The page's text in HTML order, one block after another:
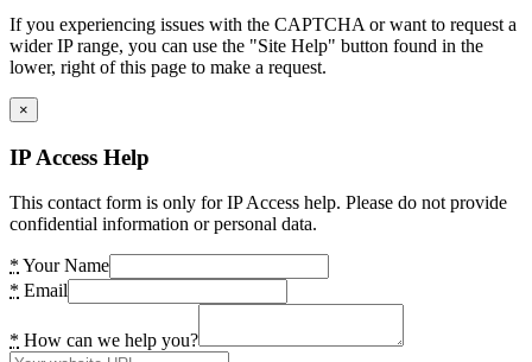
If you experiencing issues with the CAPTCHA or want to request a
wider IP range, you can use the "Site Help" button found in the
lower, right of this page to make a request.
×
IP Access Help
This contact form is only for IP Access help. Please do not provide
confidential information or personal data.
* Your Name
* Email
* How can we help you?